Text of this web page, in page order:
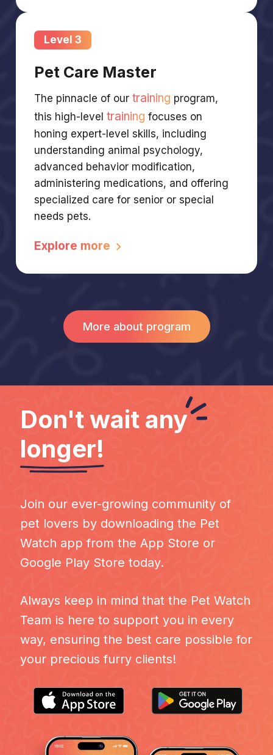
Level 3
Pet Care Master
The pinnacle of ourtraining program,
this high-leveltraining focuses on
honing expert-level skills, including
understanding animal psychology,
advanced behavior modification,
administering medications, and offering
specialized care for senior or special
needs pets.
Explore more
More about program
Don't wait any
longer!
Join our ever-growing community of
pet lovers by downloading the Pet
Watch app from the App Store or
Google Play Store today.
Always keep in mind that the Pet Watch
Team is here to support you in every
way, ensuring the best care possible for
your precious furry clients!